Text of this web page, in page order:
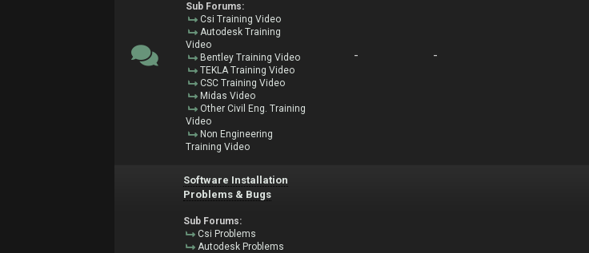
Sub Forums:
Csi Training Video
Autodesk Training
Video
Bentley Training Video
TEKLA Training Video
CSC Training Video
Midas Video
Other Civil Eng. Training
Video
Non Engineering
Training Video
- -
Software Installation
Problems & Bugs
Sub Forums:
Csi Problems
Autodesk Problems